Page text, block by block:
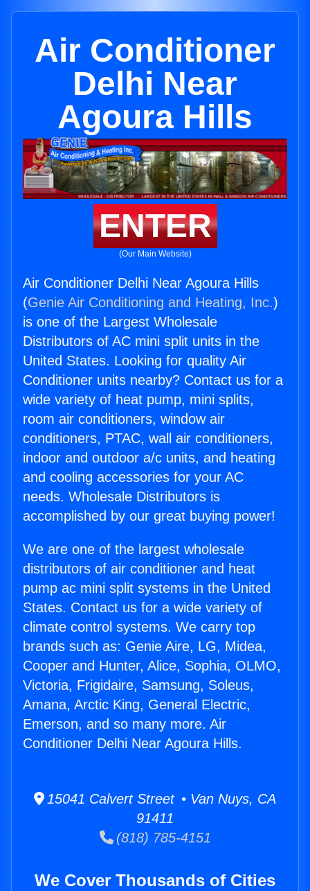
Air Conditioner
Delhi Near
Agoura Hills
ENTER
(Our Main Website)
Air Conditioner Delhi Near Agoura Hills
(Genie Air Conditioning and Heating, Inc.)
is one of the Largest Wholesale
Distributors of AC mini split units in the
United States. Looking for quality Air
Conditioner units nearby? Contact us for a
wide variety of heat pump, mini splits,
room air conditioners, window air
conditioners, PTAC, wall air conditioners,
indoor and outdoor a/c units, and heating
and cooling accessories for your AC
needs. Wholesale Distributors is
accomplished by our great buying power!
We are one of the largest wholesale
distributors of air conditioner and heat
pump ac mini split systems in the United
States. Contact us for a wide variety of
climate control systems. We carry top
brands such as: Genie Aire, LG, Midea,
Cooper and Hunter, Alice, Sophia, OLMO,
Victoria, Frigidaire, Samsung, Soleus,
Amana, Arctic King, General Electric,
Emerson, and so many more. Air
Conditioner Delhi Near Agoura Hills.
15041 Calvert Street • Van Nuys, CA
91411
(818) 785-4151
We Cover Thousands of Cities